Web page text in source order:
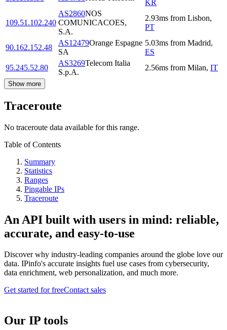
KR
109.51.102.240
AS2860NOS
COMUNICACOES,
S.A.
2.93ms from Lisbon,
PT
90.162.152.48
AS12479Orange Espagne
SA
5.03ms from Madrid,
ES
95.245.52.80
AS3269Telecom Italia
S.p.A.
2.56ms from Milan, IT
Show more
Traceroute
No traceroute data available for this range.
Table of Contents
Summary
Statistics
Ranges
Pingable IPs
Traceroute
An API built with users in mind: reliable,
accurate, and easy-to-use
Discover why industry-leading companies around the globe love our
data. IPinfo's accurate insights fuel use cases from cybersecurity,
data enrichment, web personalization, and much more.
Get started for freeContact sales
Our IP tools